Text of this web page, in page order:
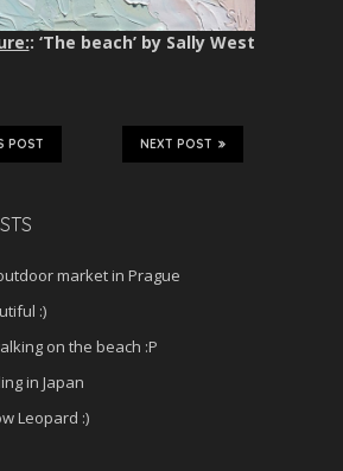
: ‘The beach’ by Sally West
NEXT POST
POST
market in Prague
:)
on the beach :P
in Japan
Leopard :)